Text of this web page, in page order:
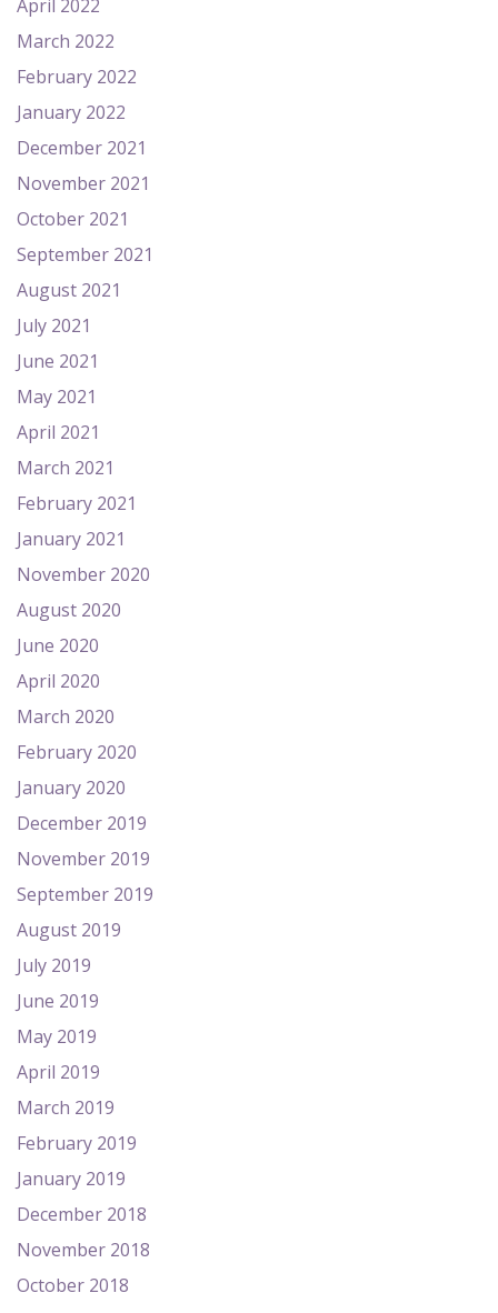
April 2022
March 2022
February 2022
January 2022
December 2021
November 2021
October 2021
September 2021
August 2021
July 2021
June 2021
May 2021
April 2021
March 2021
February 2021
January 2021
November 2020
August 2020
June 2020
April 2020
March 2020
February 2020
January 2020
December 2019
November 2019
September 2019
August 2019
July 2019
June 2019
May 2019
April 2019
March 2019
February 2019
January 2019
December 2018
November 2018
October 2018